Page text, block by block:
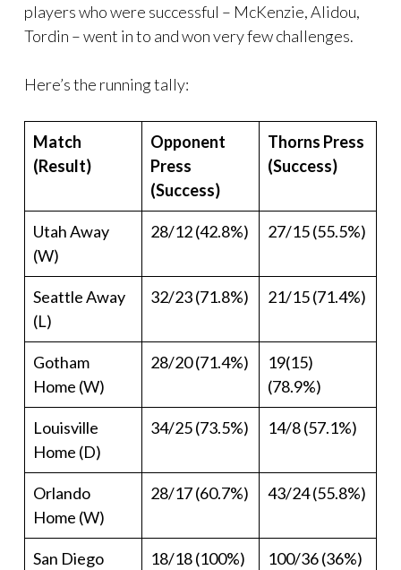
players who were successful – McKenzie, Alidou,
Tordin – went in to and won very few challenges.
Here’s the running tally:
Match
(Result)
Opponent
Press
(Success)
Thorns Press
(Success)
Utah Away
(W)
28/12 (42.8%) 27/15 (55.5%)
Seattle Away
(L)
32/23 (71.8%) 21/15 (71.4%)
Gotham
Home (W)
28/20 (71.4%)
19(15)
(78.9%)
Louisville
Home (D)
34/25 (73.5%) 14/8 (57.1%)
Orlando
Home (W)
28/17 (60.7%) 43/24 (55.8%)
San Diego
18/18 (100%) 100/36 (36%)